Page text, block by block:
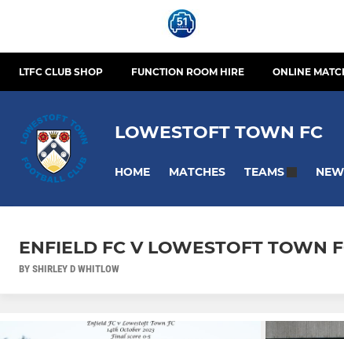
LTFC CLUB SHOP FUNCTION ROOM HIRE ONLINE
LOWESTOFT TOWN FC
HOME MATCHES TEAMS
ENFIELD FC V LOWESTOFT TOWN
BY SHIRLEY D WHITLOW